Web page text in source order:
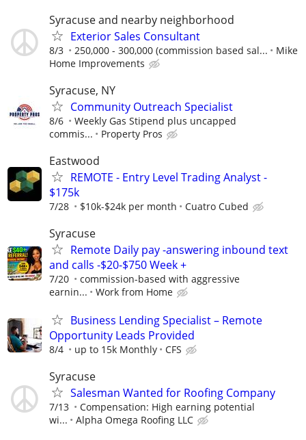
Syracuse and nearby neighborhood
Exterior Sales Consultant
8/3 250,000 - 300,000 (commission based sal...
Mike
Home Improvements
Syracuse, NY
Community Outreach Specialist
8/6
Weekly Gas Stipend plus uncapped
commis...
Property Pros
Eastwood
REMOTE - Entry Level Trading Analyst -
$175k
7/28 $10k-$24k per month Cuatro Cubed
Syracuse
Remote Daily pay -answering inbound text
and calls -$20-$750 Week +
7/20
commission-based with aggressive
earnin...
Work from Home
Business Lending Specialist – Remote
Opportunity Leads Provided
8/4 up to 15k Monthly CFS
Syracuse
Salesman Wanted for Roofing Company
7/13
Compensation: High earning potential
wi...
Alpha Omega Roofing LLC